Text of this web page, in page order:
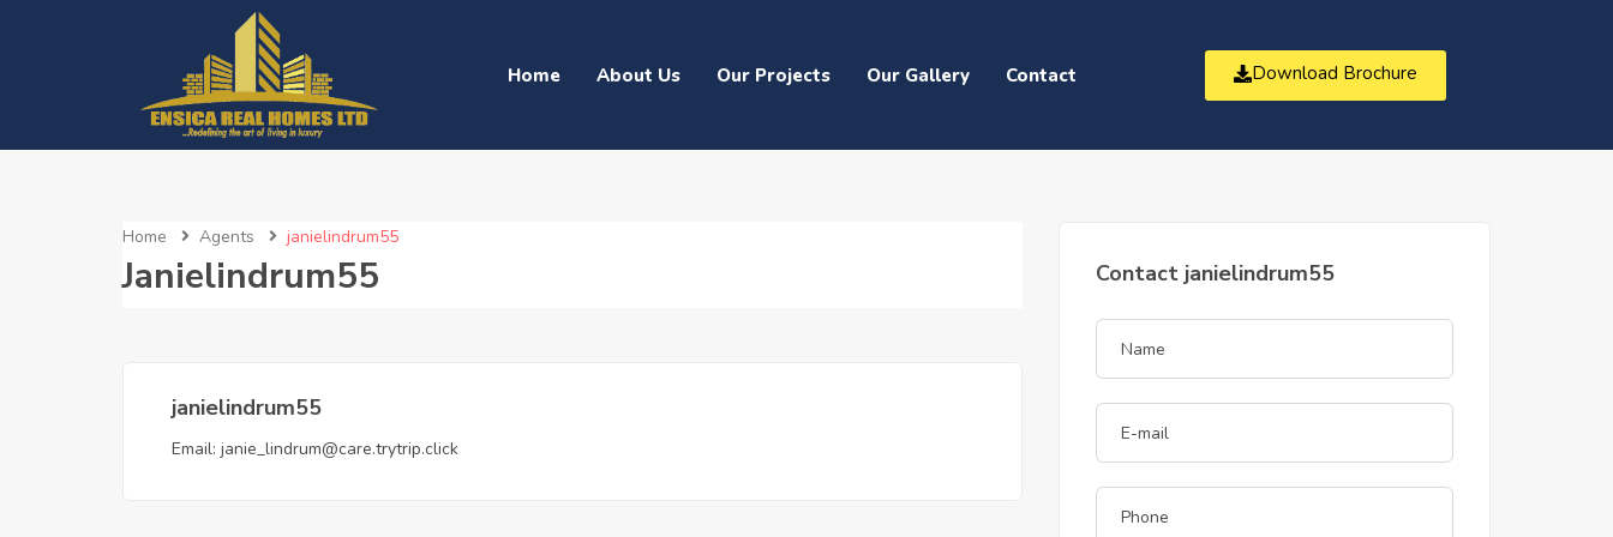
Home About Us Our Projects Our Gallery Contact Download Brochure
Home Agents janielindrum55
Janielindrum55
janielindrum55
Email: janie_lindrum@care.trytrip.click
Contact janielindrum55